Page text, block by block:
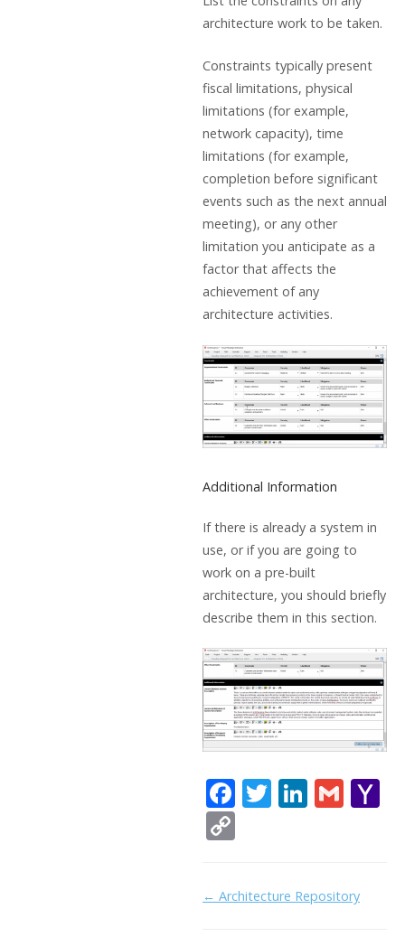
architecture work to be taken.
Constraints typically present
fiscal limitations, physical
limitations (for example,
network capacity), time
limitations (for example,
completion before significant
events such as the next annual
meeting), or any other
limitation you anticipate as a
factor that affects the
achievement of any
architecture activities.
Additional Information
If there is already a system in
use, or if you are going to
work on a pre-built
architecture, you should briefly
describe them in this section.
F
o
T Li
dI
G
p
y
Doc
← Architecture Repository